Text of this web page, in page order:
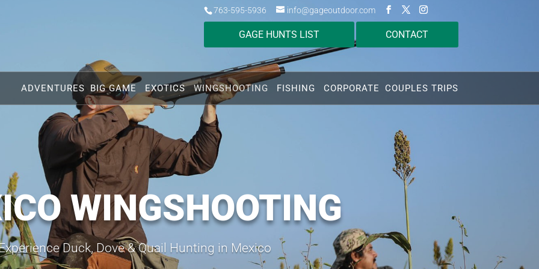
763-595-5936 info@gageoutdoor.com
GAGE HUNTS LIST CONTACT
ADVENTURES BIG GAME EXOTICS WINGSHOOTING FISHING CORPORATE COUPLES TRIPS
WINGSHOOTING
Duck, Dove & Quail Hunting in Mexico